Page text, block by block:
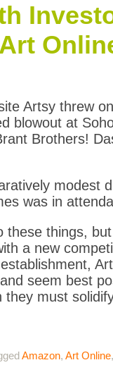
Artsy threw
blowout at
Brothers!
modest
was in
things,
a new
seem best
must
Amazon, Art Online